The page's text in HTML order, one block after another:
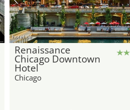
hotel.de
Renaissance
Chicago Downtown
Hotel
Chicago